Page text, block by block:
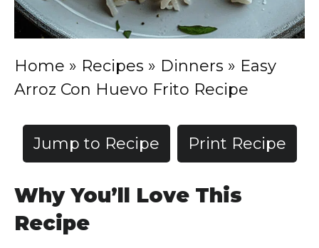
Home » Recipes » Dinners » Easy
Arroz Con Huevo Frito Recipe
Jump to Recipe Print Recipe
Why You’ll Love This
Recipe